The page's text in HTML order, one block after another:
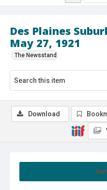
Des Plaines
May 27, 1921
The Newsstand
Download